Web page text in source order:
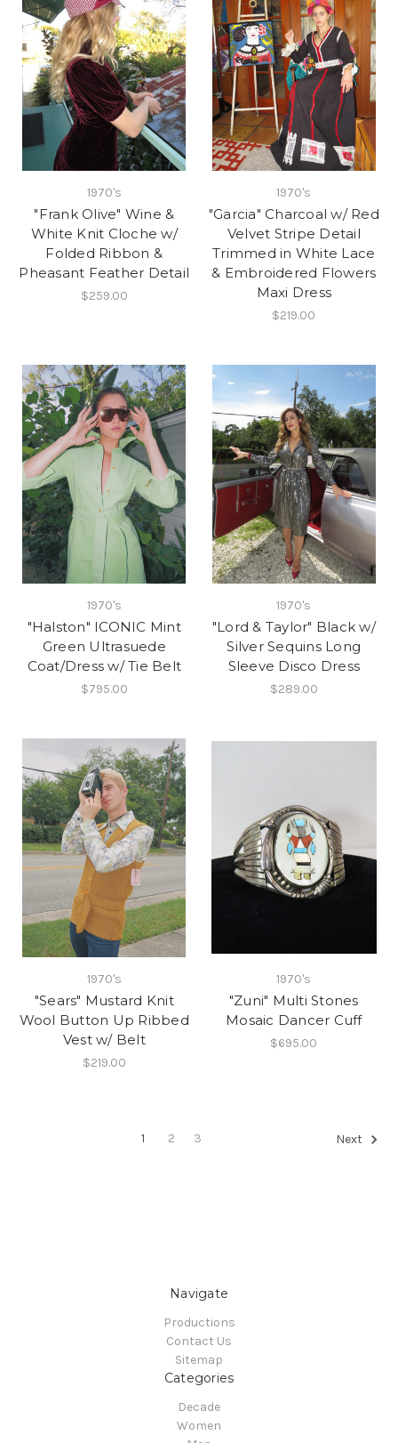
1970's
"Frank Olive" Wine &
White Knit Cloche w/
Folded Ribbon &
Pheasant Feather Detail
$259.00
1970's
"Garcia" Charcoal w/ Red
Velvet Stripe Detail
Trimmed in White Lace
& Embroidered Flowers
Maxi Dress
$219.00
1970's
"Halston" ICONIC Mint
Green Ultrasuede
Coat/Dress w/ Tie Belt
$795.00
1970's
"Lord & Taylor" Black w/
Silver Sequins Long
Sleeve Disco Dress
$289.00
1970's
"Sears" Mustard Knit
Wool Button Up Ribbed
Vest w/ Belt
$219.00
1970's
"Zuni" Multi Stones
Mosaic Dancer Cuff
$695.00
1 2 3 Next
Navigate
Productions
Contact Us
Sitemap
Categories
Decade
Women